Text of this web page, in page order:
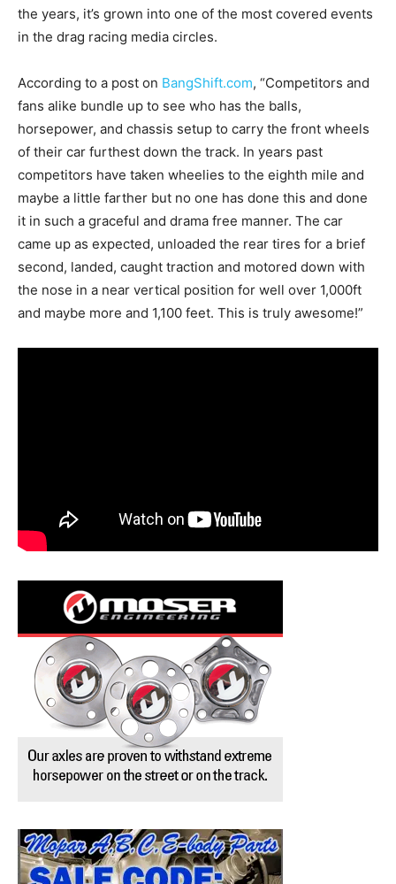
the years, it’s grown into one of the most covered events
in the drag racing media circles.
According to a post on BangShift.com, “Competitors and
fans alike bundle up to see who has the balls,
horsepower, and chassis setup to carry the front wheels
of their car furthest down the track. In years past
competitors have taken wheelies to the eighth mile and
maybe a little farther but no one has done this and done
it in such a graceful and drama free manner. The car
came up as expected, unloaded the rear tires for a brief
second, landed, caught traction and motored down with
the nose in a near vertical position for well over 1,000ft
and maybe more and 1,100 feet. This is truly awesome!”